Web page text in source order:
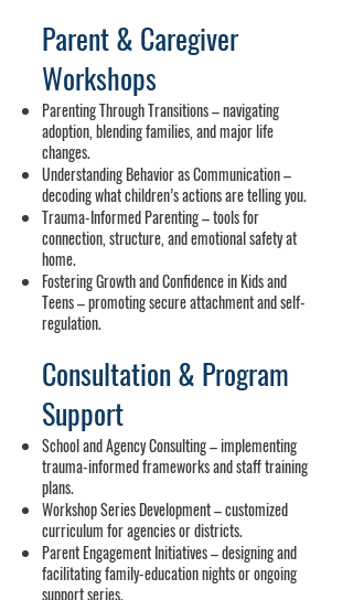
Parent & Caregiver
Workshops
Parenting Through Transitions – navigating
adoption, blending families, and major life
changes.
Understanding Behavior as Communication –
decoding what children’s actions are telling you.
Trauma-Informed Parenting – tools for
connection, structure, and emotional safety at
home.
Fostering Growth and Confidence in Kids and
Teens – promoting secure attachment and self-
regulation.
Consultation & Program
Support
School and Agency Consulting – implementing
trauma-informed frameworks and staff training
plans.
Workshop Series Development – customized
curriculum for agencies or districts.
Parent Engagement Initiatives – designing and
facilitating family-education nights or ongoing
support series.